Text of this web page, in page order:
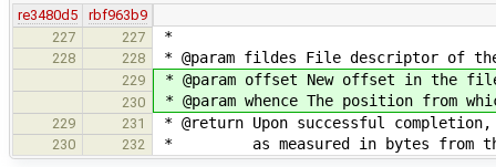
re3480d5
rbf963b9
227
227 *
228 228 * @param fildes File descriptor of
229 * @param offset New offset in the
230 * @param whence The position from
229 231 * @return Upon successful
230 232 * as measured in bytes from